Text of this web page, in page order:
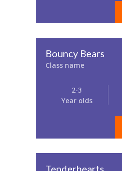
Bouncy Bears
Class name
2-3
Year olds